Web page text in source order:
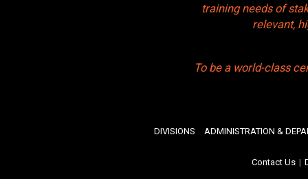
training needs of
relevant,
To be a world-class
DIVISIONS ADMINISTRATION &
Contact Us |